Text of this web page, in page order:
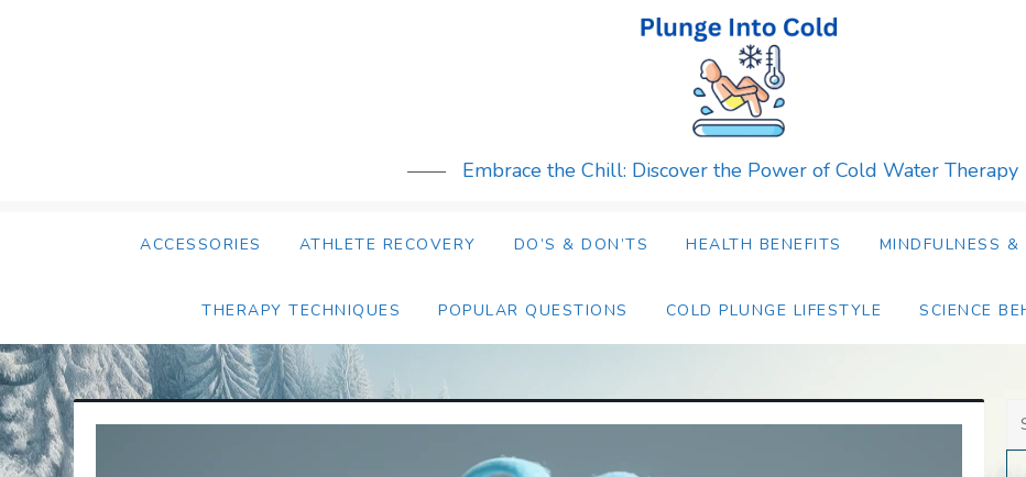
Embrace the Chill: Discover the Power of Cold Water Therapy
ACCESSORIES ATHLETE RECOVERY DO’S & DON’TS HEALTH BENEFITS MINDFULNESS &
THERAPY TECHNIQUES POPULAR QUESTIONS COLD PLUNGE LIFESTYLE SCIENCE